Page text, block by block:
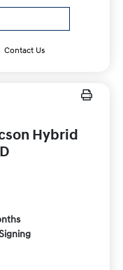
Contact Us
Hybrid